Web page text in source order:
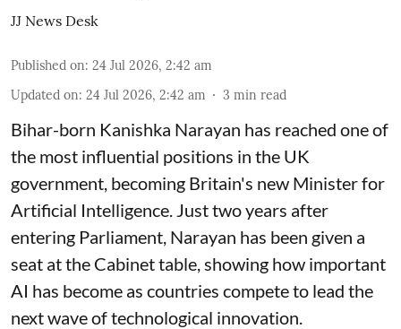
JJ News Desk
Published on: 24 Jul 2026, 2:42 am
Updated on: 24 Jul 2026, 2:42 am 3 min read
Bihar-born Kanishka Narayan has reached one of
the most influential positions in the UK
government, becoming Britain's new Minister for
Artificial Intelligence. Just two years after
entering Parliament, Narayan has been given a
seat at the Cabinet table, showing how important
AI has become as countries compete to lead the
next wave of technological innovation.